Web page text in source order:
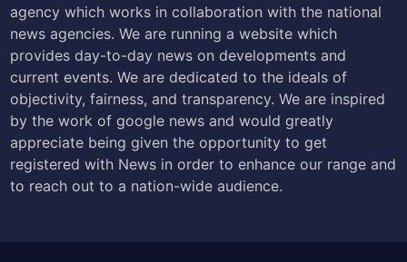
agency which works in collaboration with the national
news agencies. We are running a website which
provides day-to-day news on developments and
current events. We are dedicated to the ideals of
objectivity, fairness, and transparency. We are inspired
by the work of google news and would greatly
appreciate being given the opportunity to get
registered with News in order to enhance our range and
to reach out to a nation-wide audience.